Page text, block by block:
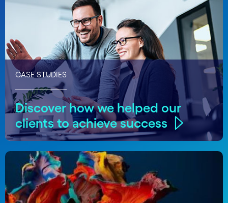
CASE STUDIES
Discover how we helped our
clients to achieve success